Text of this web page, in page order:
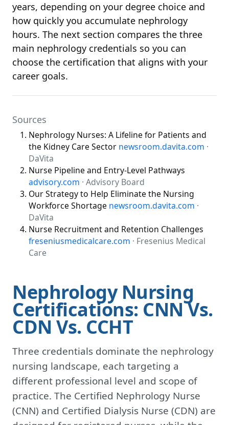
years, depending on your degree choice and
how quickly you accumulate nephrology
hours. The next section compares the three
main nephrology credentials so you can
choose the certification that aligns with your
career goals.
Sources
Nephrology Nurses: A Lifeline for Patients and
the Kidney Care Sector newsroom.davita.com ·
DaVita
Nurse Pipeline and Entry-Level Pathways
advisory.com · Advisory Board
Our Strategy to Help Eliminate the Nursing
Workforce Shortage newsroom.davita.com ·
DaVita
Nurse Recruitment and Retention Challenges
freseniusmedicalcare.com · Fresenius Medical
Care
Nephrology Nursing
Certifications: CNN Vs.
CDN Vs. CCHT
Three credentials dominate the nephrology
nursing landscape, each targeting a
different professional level and scope of
practice. The Certified Nephrology Nurse
(CNN) and Certified Dialysis Nurse (CDN) are